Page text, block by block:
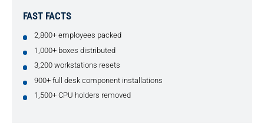
FAST FACTS
2,800+ employees packed
1,000+ boxes distributed
3,200 workstations resets
900+ full desk component installations
1,500+ CPU holders removed